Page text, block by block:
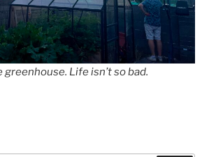
Life isn’t so bad.